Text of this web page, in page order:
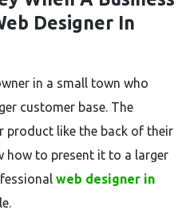
Designer In
in a small town who
customer base. The
product like the back of their
how to present it to a larger
web designer in